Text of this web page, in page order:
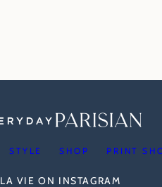
STYLE SHOP PRINT
LA VIE ON INSTAGRAM